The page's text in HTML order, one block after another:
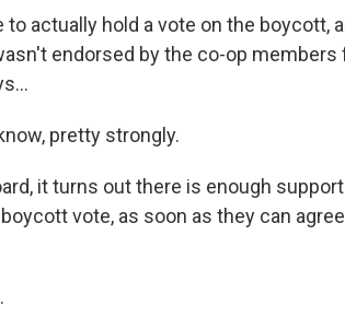
to actually hold a vote on the boycott,
endorsed by the co-op members
pretty strongly.
it turns out there is enough
vote, as soon as they can